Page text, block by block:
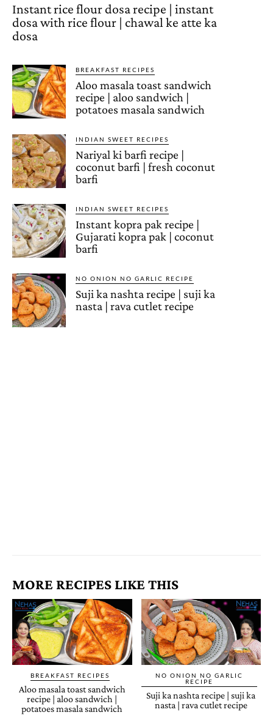
Instant rice flour dosa recipe | instant
dosa with rice flour | chawal ke atte ka
dosa
BREAKFAST RECIPES
Aloo masala toast sandwich
recipe | aloo sandwich |
potatoes masala sandwich
INDIAN SWEET RECIPES
Nariyal ki barfi recipe |
coconut barfi | fresh coconut
barfi
INDIAN SWEET RECIPES
Instant kopra pak recipe |
Gujarati kopra pak | coconut
barfi
NO ONION NO GARLIC RECIPE
Suji ka nashta recipe | suji ka
nasta | rava cutlet recipe
MORE RECIPES LIKE THIS
BREAKFAST RECIPES
Aloo masala toast sandwich
recipe | aloo sandwich |
potatoes masala sandwich
NO ONION NO GARLIC
RECIPE
Suji ka nashta recipe | suji ka
nasta | rava cutlet recipe